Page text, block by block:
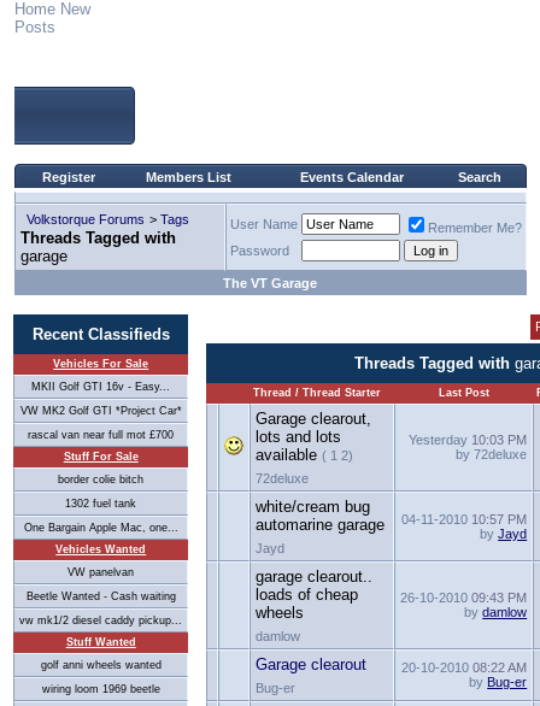
Home New
Posts
Register Members List Events Calendar Search
Volkstorque Forums > Tags
Threads Tagged with
garage
User Name
Remember Me?
Password
The VT Garage
Recent Classifieds
Vehicles For Sale
MKII Golf GTI 16v - Easy...
VW MK2 Golf GTI *Project Car*
rascal van near full mot £700
Stuff For Sale
border colie bitch
1302 fuel tank
One Bargain Apple Mac, one...
Vehicles Wanted
VW panelvan
Beetle Wanted - Cash waiting
vw mk1/2 diesel caddy pickup...
Stuff Wanted
golf anni wheels wanted
wiring loom 1969 beetle
Threads Tagged with
Thread / Thread Starter Last Post
Garage clearout,
lots and lots
available( 1 2)
72deluxe
Yesterday 10:03 PM
by 72deluxe
white/cream bug
automarine garage
Jayd
04-11-2010 10:57 PM
byJayd
garage clearout..
loads of cheap
wheels
damlow
26-10-201009:43 PM
bydamlow
Garage clearout
Bug-er
20-10-201008:22 AM
by Bug-er